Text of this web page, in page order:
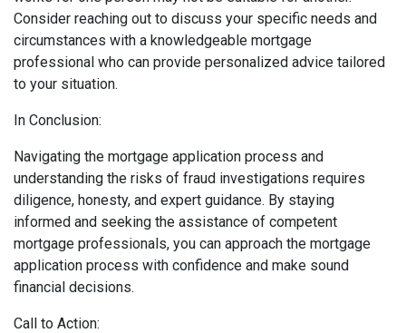
Consider reaching out to discuss your specific needs and
circumstances with a knowledgeable mortgage
professional who can provide personalized advice tailored
to your situation.
In Conclusion:
Navigating the mortgage application process and
understanding the risks of fraud investigations requires
diligence, honesty, and expert guidance. By staying
informed and seeking the assistance of competent
mortgage professionals, you can approach the mortgage
application process with confidence and make sound
financial decisions.
Call to Action: